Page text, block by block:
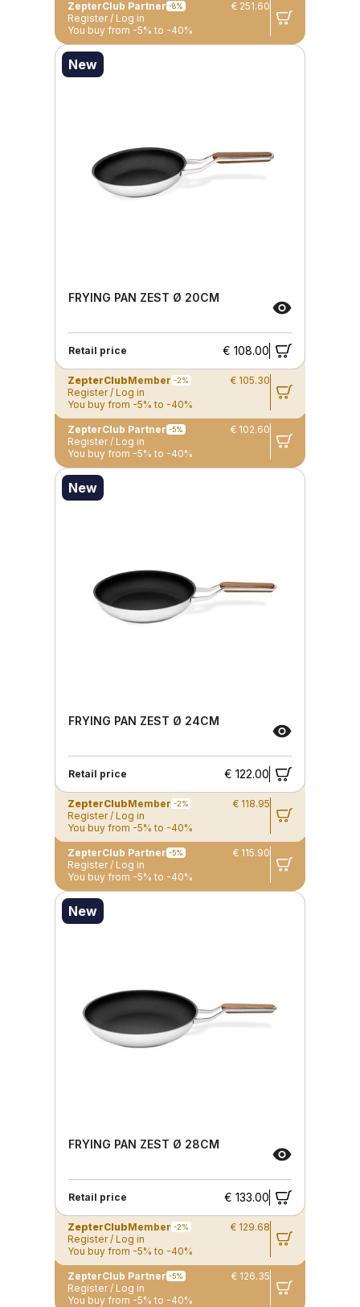
ZepterClub Partner -8%
€ 251.60
Register / Log in
You buy from -5% to -40%
New
FRYING PAN ZEST Ø 20CM
Retail price € 108.00
ZepterClubMember -2%
€ 105.30
Register / Log in
You buy from -5% to -40%
ZepterClub Partner -5%
€ 102.60
Register / Log in
You buy from -5% to -40%
New
FRYING PAN ZEST Ø 24CM
Retail price € 122.00
ZepterClubMember -2%
€ 118.95
Register / Log in
You buy from -5% to -40%
ZepterClub Partner -5%
€ 115.90
Register / Log in
You buy from -5% to -40%
New
FRYING PAN ZEST Ø 28CM
Retail price € 133.00
ZepterClubMember -2%
€ 129.68
Register / Log in
You buy from -5% to -40%
ZepterClub Partner -5%
€ 126.35
Register / Log in
You buy from -5% to -40%